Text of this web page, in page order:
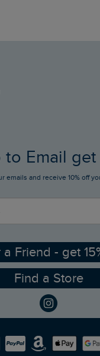
SMS
Checker
to Email
emails and receive 10% off
a Friend - get
Find a Store